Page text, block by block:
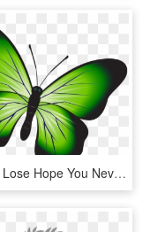
Don T Lose Hope You Never Know, HD Png Download